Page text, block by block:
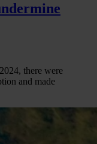
there were
and made